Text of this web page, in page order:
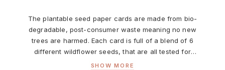
The plantable seed paper cards are made from bio-
degradable, post-consumer waste meaning no new
trees are harmed. Each card is full of a blend of 6
different wildflower seeds, that are all tested for
purity, non-GMO, and non-invasive. All cards are
SHOW MORE